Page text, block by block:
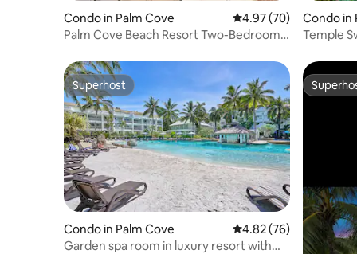
Condo in Palm Cove 4.97 out of 5 average
4.97 (70)
Palm Cove Beach Resort Two-Bedroom
Condo in
Temple
Superhost
Superhost
Condo in Palm Cove 4.82 out of 5 average
4.82 (76)
Garden spa room in luxury resort with